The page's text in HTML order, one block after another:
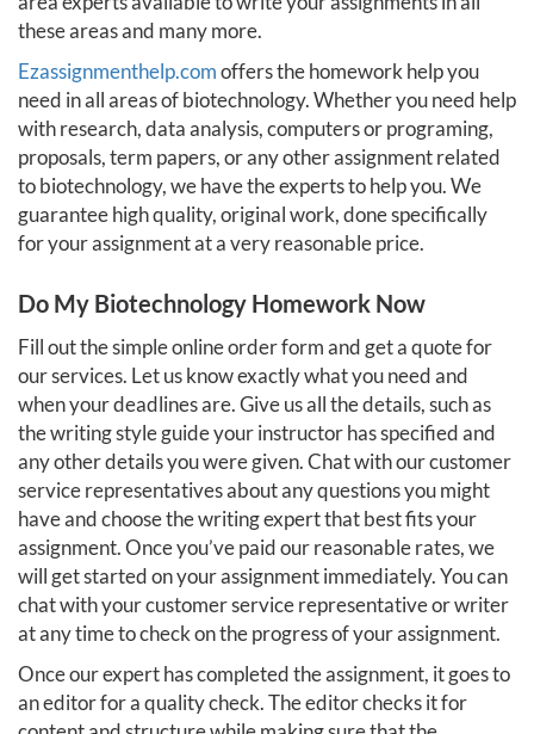
these areas and many more.
Ezassignmenthelp.comoffers the homework help you
need in all areas of biotechnology. Whether you need help
with research, data analysis, computers or programing,
proposals, term papers, or any other assignment related
to biotechnology, we have the experts to help you. We
guarantee high quality, original work, done specifically
for your assignment at a very reasonable price.
Do My Biotechnology Homework Now
Fill out the simple online order form and get a quote for
our services. Let us know exactly what you need and
when your deadlines are. Give us all the details, such as
the writing style guide your instructor has specified and
any other details you were given. Chat with our customer
service representatives about any questions you might
have and choose the writing expert that best fits your
assignment. Once you’ve paid our reasonable rates, we
will get started on your assignment immediately. You can
chat with your customer service representative or writer
at any time to check on the progress of your assignment.
Once our expert has completed the assignment, it goes to
an editor for a quality check. The editor checks it for